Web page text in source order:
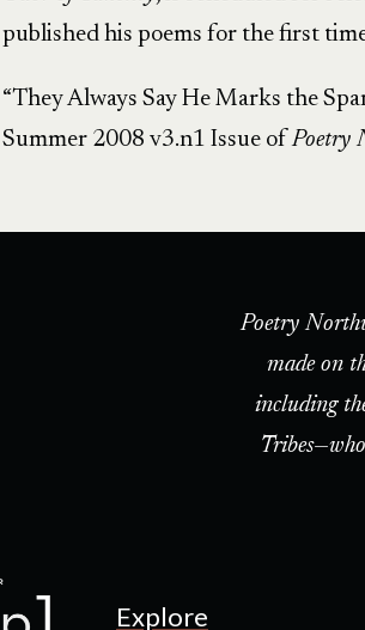
published his poems for the first
“They Always Say He Marks the
Summer 2008 v3.n1 Issue ofPoetry
Poetry
made on
including
Explore